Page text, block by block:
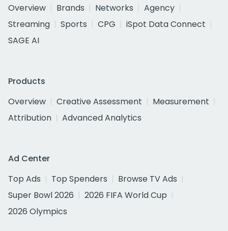
Overview
Brands Networks
Agency
Streaming
Sports CPG
iSpot Data Connect
SAGE AI
Products
Overview
Creative Assessment
Measurement
Attribution
Advanced Analytics
Ad Center
Top Ads
Top Spenders
Browse TV Ads
Super Bowl 2026
2026 FIFA World Cup
2026 Olympics